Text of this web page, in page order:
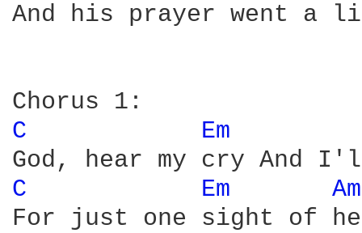
And his prayer went
C
Em
C Em
For just one sight of